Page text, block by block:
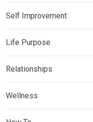
Self Improvement
Life Purpose
Relationships
Wellness